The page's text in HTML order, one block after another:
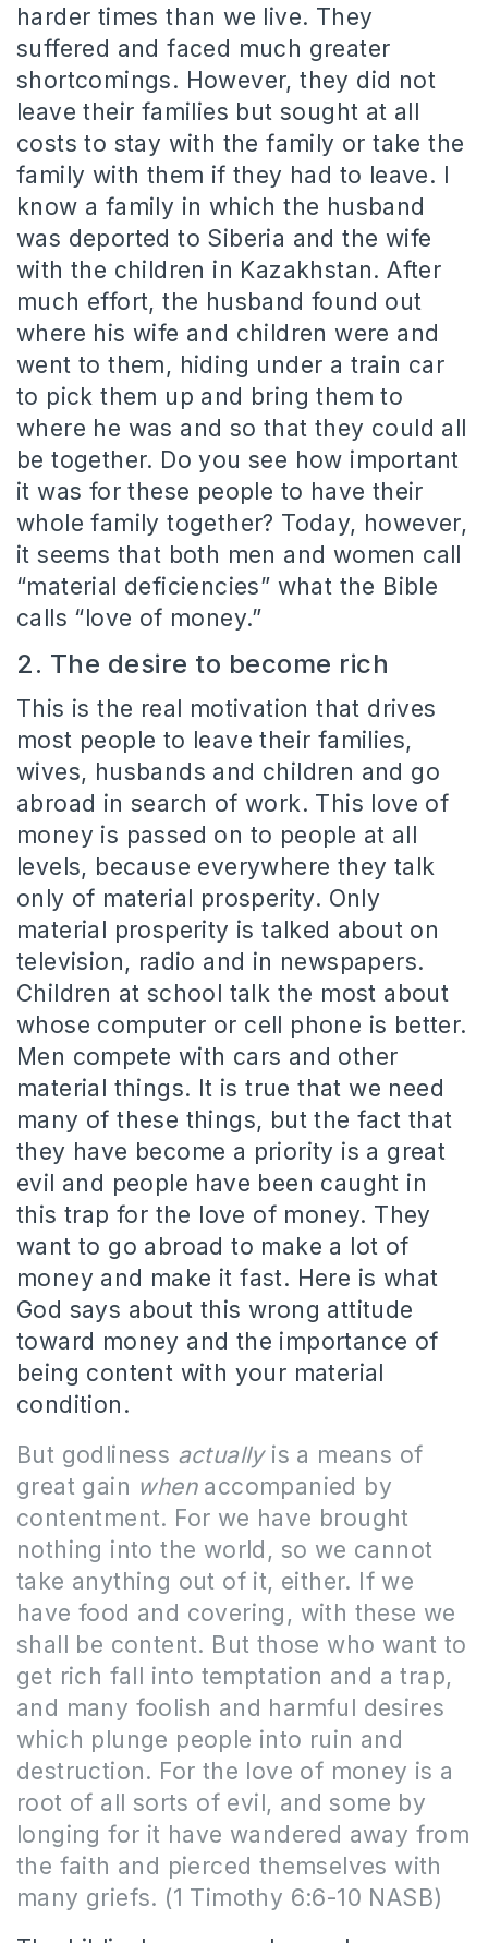
harder times than we live. They
suffered and faced much greater
shortcomings. However, they did not
leave their families but sought at all
costs to stay with the family or take the
family with them if they had to leave. I
know a family in which the husband
was deported to Siberia and the wife
with the children in Kazakhstan. After
much effort, the husband found out
where his wife and children were and
went to them, hiding under a train car
to pick them up and bring them to
where he was and so that they could all
be together. Do you see how important
it was for these people to have their
whole family together? Today, however,
it seems that both men and women call
“material deficiencies” what the Bible
calls “love of money.”
2. The desire to become rich
This is the real motivation that drives
most people to leave their families,
wives, husbands and children and go
abroad in search of work. This love of
money is passed on to people at all
levels, because everywhere they talk
only of material prosperity. Only
material prosperity is talked about on
television, radio and in newspapers.
Children at school talk the most about
whose computer or cell phone is better.
Men compete with cars and other
material things. It is true that we need
many of these things, but the fact that
they have become a priority is a great
evil and people have been caught in
this trap for the love of money. They
want to go abroad to make a lot of
money and make it fast. Here is what
God says about this wrong attitude
toward money and the importance of
being content with your material
condition.
But godliness actuallyis a means of
great gain whenaccompanied by
contentment. For we have brought
nothing into the world, so we cannot
take anything out of it, either. If we
have food and covering, with these we
shall be content. But those who want to
get rich fall into temptation and a trap,
and many foolish and harmful desires
which plunge people into ruin and
destruction. For the love of money is a
root of all sorts of evil, and some by
longing for it have wandered away from
the faith and pierced themselves with
many griefs. (1 Timothy 6:6-10 NASB)